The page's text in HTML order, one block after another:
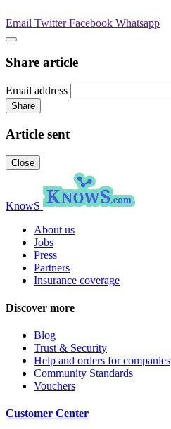
Email TwitterFacebook Whatsapp
Share article
Email address
Share
Article sent
Close
KnowS
About us
Jobs
Press
Partners
Insurance coverage
Discover more
Blog
Trust & Security
Help and orders for companies
Community Standards
Vouchers
Customer Center